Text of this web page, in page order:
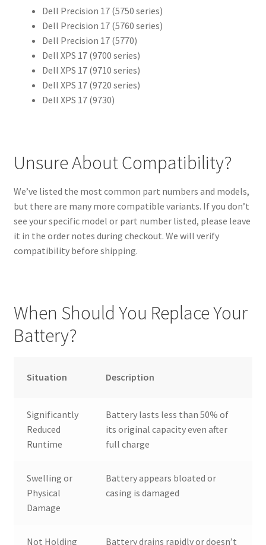
Dell Precision 17 (5750 series)
Dell Precision 17 (5760 series)
Dell Precision 17 (5770)
Dell XPS 17 (9700 series)
Dell XPS 17 (9710 series)
Dell XPS 17 (9720 series)
Dell XPS 17 (9730)
Unsure About Compatibility?
We’ve listed the most common part numbers and models,
but there are many more compatible variants. If you don’t
see your specific model or part number listed, please leave
it in the order notes during checkout. We will verify
compatibility before shipping.
When Should You Replace Your
Battery?
Situation Description
Significantly
Reduced
Runtime
Battery lasts less than 50% of
its original capacity even after
full charge
Swelling or
Physical
Damage
Battery appears bloated or
casing is damaged
Not Holding Battery drains rapidly or doesn’t